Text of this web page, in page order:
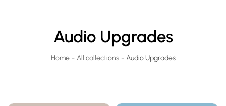
Audio Upgrades
Home - All collections - Audio Upgrades